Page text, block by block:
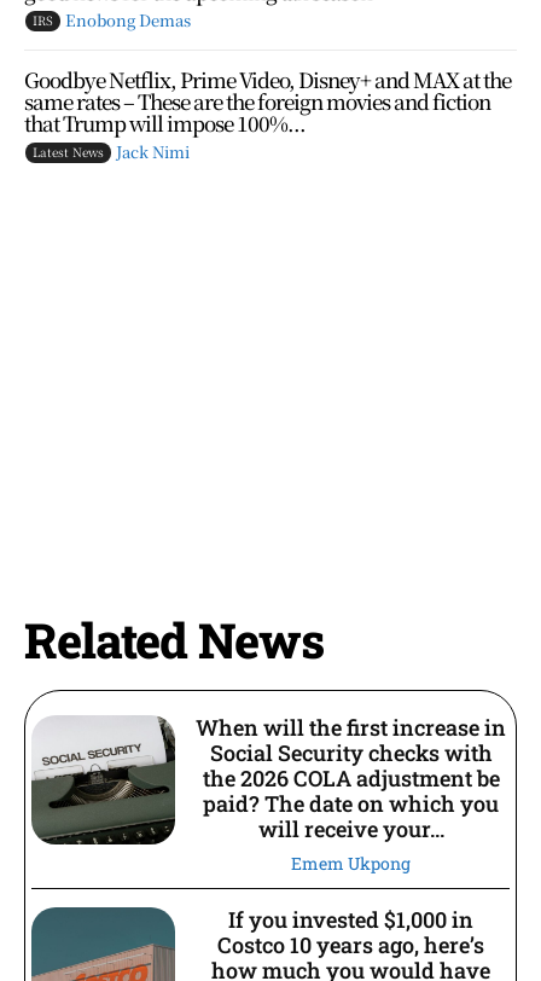
IRS Enobong Demas
Goodbye Netflix, Prime Video, Disney+ and MAX at the
same rates – These are the foreign movies and fiction
that Trump will impose 100%...
Latest News Jack Nimi
Related News
When will the first increase in
Social Security checks with
the 2026 COLA adjustment be
paid? The date on which you
will receive your...
Emem Ukpong
If you invested $1,000 in
Costco 10 years ago, here’s
how much you would have